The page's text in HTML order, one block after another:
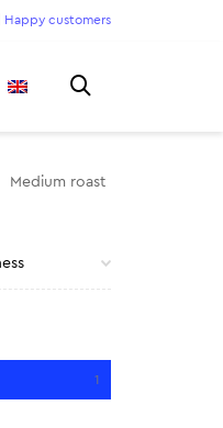
Happy customers
Medium roast
1